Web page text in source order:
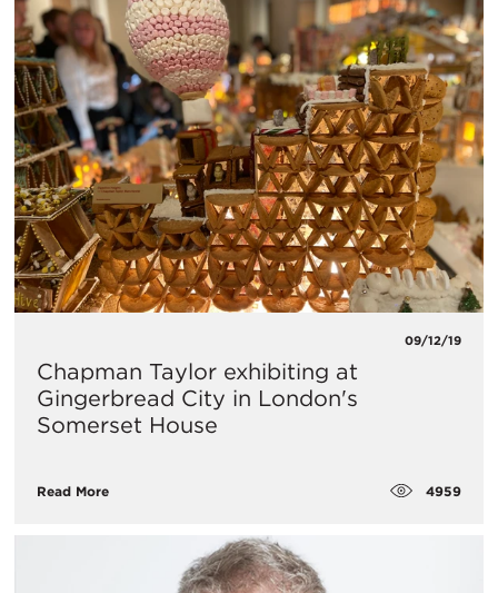
09/12/19
Chapman Taylor exhibiting at
Gingerbread City in London's
Somerset House
Read More 4959